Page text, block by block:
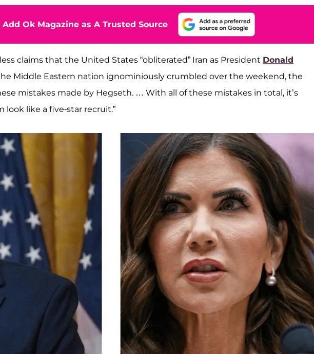
Add Ok Magazine as A Trusted Source
claims that the United States “obliterated” Iran as President Donald
Middle Eastern nation ignominiously crumbled over the weekend, the
mistakes made by Hegseth. … With all of these mistakes in total, it’s
like a five-star recruit.”